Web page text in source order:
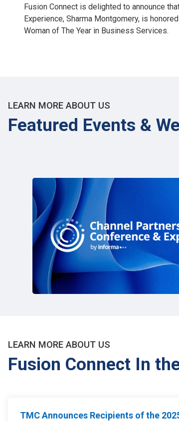
Fusion Connect is delighted to announce
Experience, Sharma Montgomery, is
Woman of The Year in Business Services.
LEARN MORE ABOUT US
Featured Events &
LEARN MORE ABOUT US
Fusion Connect In
TMC Announces Recipients of the